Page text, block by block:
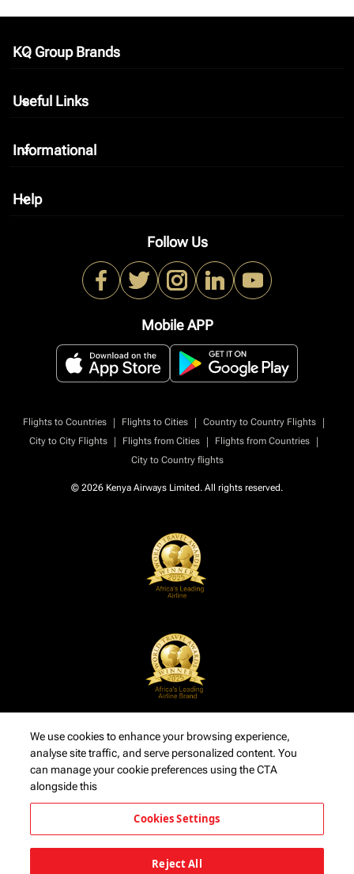
KQ Group Brands
keyboard_arrow_down
Useful Links
keyboard_arrow_down
Informational
keyboard_arrow_down
Help
keyboard_arrow_down
Follow Us
Mobile APP
Flights to Countries | Flights to Cities | Country to Country Flights
|
City to City Flights
| Flights from Cities | Flights from Countries
|
City to Country flights
© 2026 Kenya Airways Limited. All rights reserved.
We use cookies to enhance your browsing experience,
analyse site traffic, and serve personalized content. You
can manage your cookie preferences using the CTA
alongside this
Cookies Settings
Reject All